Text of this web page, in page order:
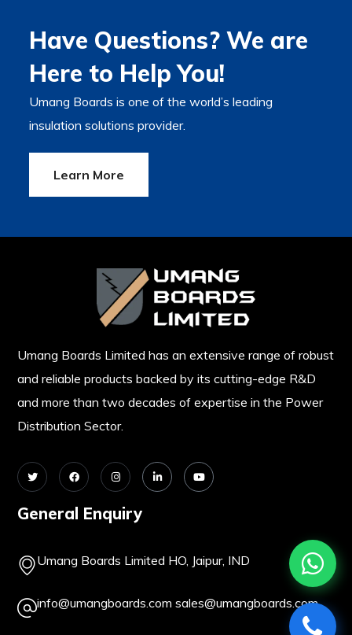
Have Questions? We are
Here to Help You!
Umang Boards is one of the world’s leading
insulation solutions provider.
Learn More
Umang Boards Limited has an extensive range of robust
and reliable products backed by its cutting-edge R&D
and more than two decades of expertise in the Power
Distribution Sector.
General Enquiry
Umang Boards Limited HO, Jaipur, IND
info@umangboards.com sales@umangboards.com